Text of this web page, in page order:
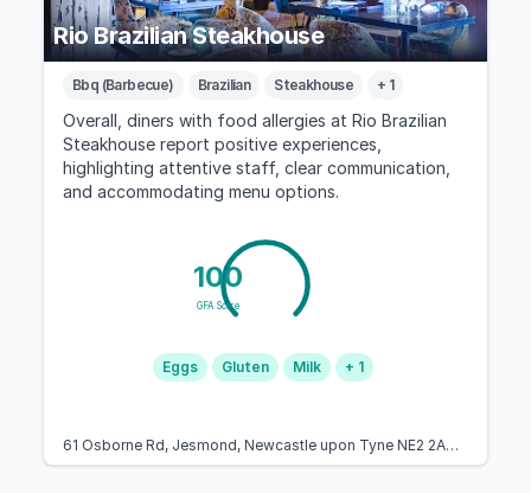
Rio Brazilian Steakhouse
Bbq (Barbecue) Brazilian Steakhouse + 1
Overall, diners with food allergies at Rio Brazilian
Steakhouse report positive experiences,
highlighting attentive staff, clear communication,
and accommodating menu options.
100
GFA Score
Eggs Gluten Milk + 1
61 Osborne Rd, Jesmond, Newcastle upon Tyne NE2 2AN, United Kingdom